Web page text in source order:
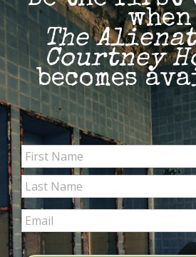
Be the first
when
The
Courtney
becomes